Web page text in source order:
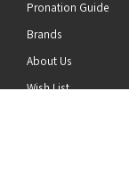
Pronation Guide
Brands
About Us
Wish List